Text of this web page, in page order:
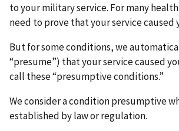
to your military service. For many
need to prove that your service caused
But for some conditions, we
“presume”) that your service caused
call these “presumptive conditions.”
We consider a condition presumptive
established by law or regulation.